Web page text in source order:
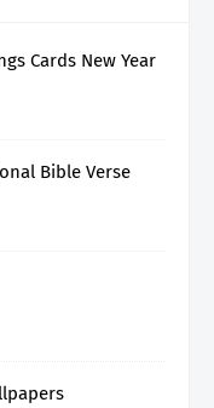
Cards New Year
Bible Verse